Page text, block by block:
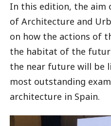
In this edition, the aim
of Architecture and
on how the actions of
the habitat of the
the near future will be
most outstanding
architecture in Spain.